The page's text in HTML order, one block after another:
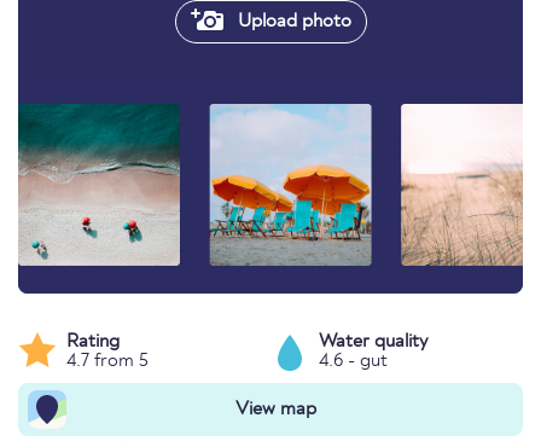
Upload photo
Rating
4.7 from 5
Water quality
4.6 - gut
View map